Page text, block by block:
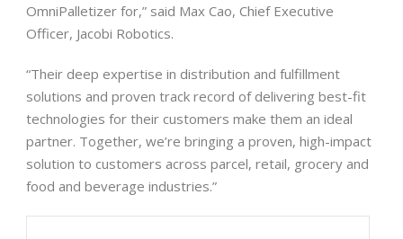
OmniPalletizer for,” said Max Cao, Chief Executive
Officer, Jacobi Robotics.
“Their deep expertise in distribution and fulfillment
solutions and proven track record of delivering best-fit
technologies for their customers make them an ideal
partner. Together, we’re bringing a proven, high-impact
solution to customers across parcel, retail, grocery and
food and beverage industries.”